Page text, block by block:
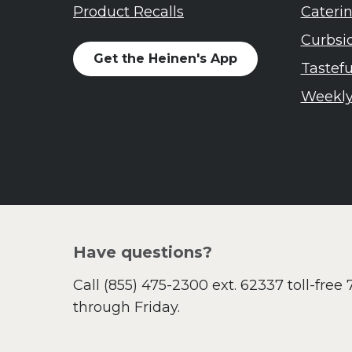
Soup and Stew
Summer Grilling and
Entertaining
Tacos
Product Recalls
Get the Heinen's App
Have questions?
Call (855) 475-2300 ext. 62337 toll-free
through Friday.